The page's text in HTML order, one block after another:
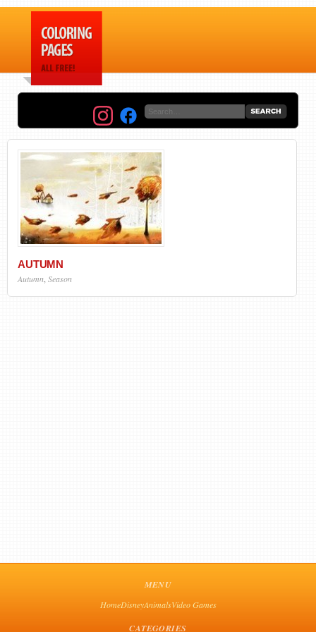
AUTUMN
Autumn Season
MENU
HomeDisneyAnimalsVideo Games
CATEGORIES